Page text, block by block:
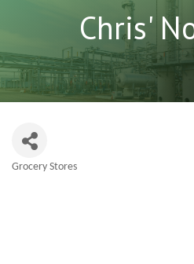
Chris'
Grocery Stores